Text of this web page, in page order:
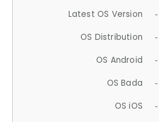
Latest OS Version
OS Distribution
OS Android
OS Bada
OS iOS